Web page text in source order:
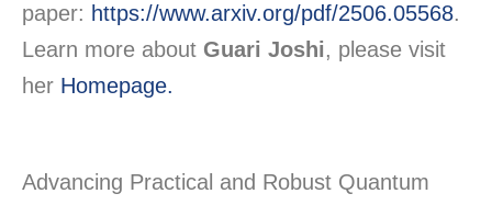
paper: https://www.arxiv.org/pdf/2506.05568.
Learn more about Guari Joshi, please visit
her Homepage.
Advancing Practical and Robust Quantum